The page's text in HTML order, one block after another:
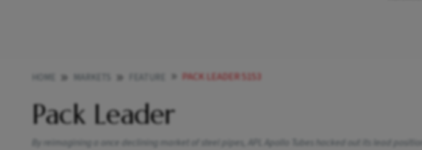
PACK LEADER 5153
Pack Leader
By reimagining a once declining market of steel pipes, APL Apollo Tubes hacked out its lead position